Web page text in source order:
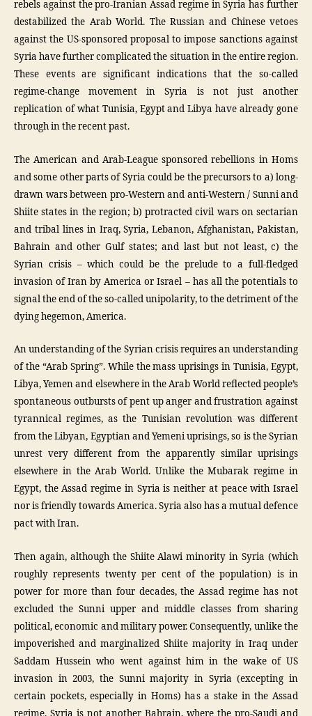
rebels against the pro-Iranian Assad regime in Syria has further
destabilized the Arab World. The Russian and Chinese vetoes
against the US-sponsored proposal to impose sanctions against
Syria have further complicated the situation in the entire region.
These events are significant indications that the so-called
regime-change movement in Syria is not just another
replication of what Tunisia, Egypt and Libya have already gone
through in the recent past.
The American and Arab-League sponsored rebellions in Homs
and some other parts of Syria could be the precursors to a) long-
drawn wars between pro-Western and anti-Western / Sunni and
Shiite states in the region; b) protracted civil wars on sectarian
and tribal lines in Iraq, Syria, Lebanon, Afghanistan, Pakistan,
Bahrain and other Gulf states; and last but not least, c) the
Syrian crisis – which could be the prelude to a full-fledged
invasion of Iran by America or Israel – has all the potentials to
signal the end of the so-called unipolarity, to the detriment of the
dying hegemon, America.
An understanding of the Syrian crisis requires an understanding
of the “Arab Spring”. While the mass uprisings in Tunisia, Egypt,
Libya, Yemen and elsewhere in the Arab World reflected people’s
spontaneous outbursts of pent up anger and frustration against
tyrannical regimes, as the Tunisian revolution was different
from the Libyan, Egyptian and Yemeni uprisings, so is the Syrian
unrest very different from the apparently similar uprisings
elsewhere in the Arab World. Unlike the Mubarak regime in
Egypt, the Assad regime in Syria is neither at peace with Israel
nor is friendly towards America. Syria also has a mutual defence
pact with Iran.
Then again, although the Shiite Alawi minority in Syria (which
roughly represents twenty per cent of the population) is in
power for more than four decades, the Assad regime has not
excluded the Sunni upper and middle classes from sharing
political, economic and military power. Consequently, unlike the
impoverished and marginalized Shiite majority in Iraq under
Saddam Hussein who went against him in the wake of US
invasion in 2003, the Sunni majority in Syria (excepting in
certain pockets, especially in Homs) has a stake in the Assad
regime. Syria is not another Bahrain, where the pro-Saudi and